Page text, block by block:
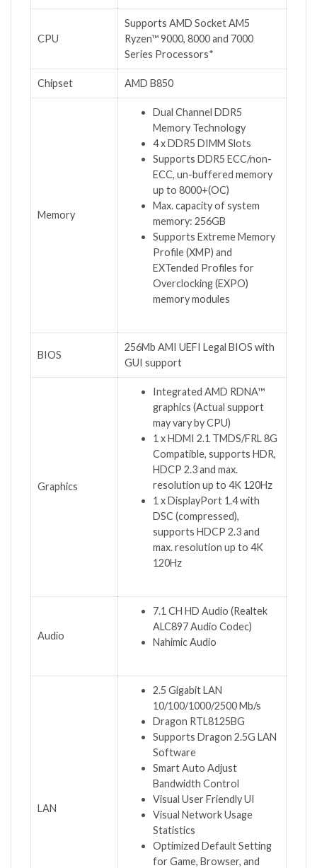
CPU
Supports AMD Socket AM5
Ryzen™ 9000, 8000 and 7000
Series Processors*
Chipset AMD B850
Memory
Dual Channel DDR5
Memory Technology
4 x DDR5 DIMM Slots
Supports DDR5 ECC/non-
ECC, un-buffered memory
up to 8000+(OC)
Max. capacity of system
memory: 256GB
Supports Extreme Memory
Profile (XMP) and
EXTended Profiles for
Overclocking (EXPO)
memory modules
BIOS
256Mb AMI UEFI Legal BIOS with
GUI support
Graphics
Integrated AMD RDNA™
graphics (Actual support
may vary by CPU)
1 x HDMI 2.1 TMDS/FRL 8G
Compatible, supports HDR,
HDCP 2.3 and max.
resolution up to 4K 120Hz
1 x DisplayPort 1.4 with
DSC (compressed),
supports HDCP 2.3 and
max. resolution up to 4K
120Hz
Audio
7.1 CH HD Audio (Realtek
ALC897 Audio Codec)
Nahimic Audio
LAN
2.5 Gigabit LAN
10/100/1000/2500 Mb/s
Dragon RTL8125BG
Supports Dragon 2.5G LAN
Software
Smart Auto Adjust
Bandwidth Control
Visual User Friendly UI
Visual Network Usage
Statistics
Optimized Default Setting
for Game, Browser, and